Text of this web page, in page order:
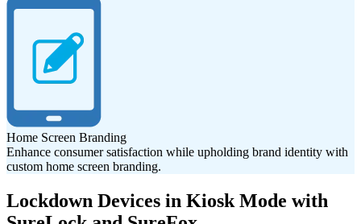
Home Screen Branding
Enhance consumer satisfaction while upholding brand identity with
custom home screen branding.
Lockdown Devices in Kiosk Mode with